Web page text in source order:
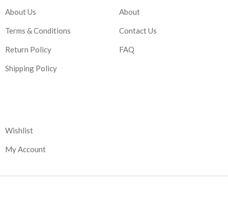
About Us
Terms & Conditions
Return Policy
Shipping Policy
About
Contact Us
FAQ
Wishlist
My Account